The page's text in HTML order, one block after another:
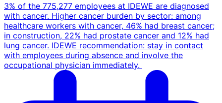
3% of the 775,277 employees at IDEWE are diagnosed
with cancer. Higher cancer burden by sector: among
healthcare workers with cancer, 46% had breast cancer;
in construction, 22% had prostate cancer and 12% had
lung cancer. IDEWE recommendation: stay in contact
with employees during absence and involve the
occupational physician immediately.